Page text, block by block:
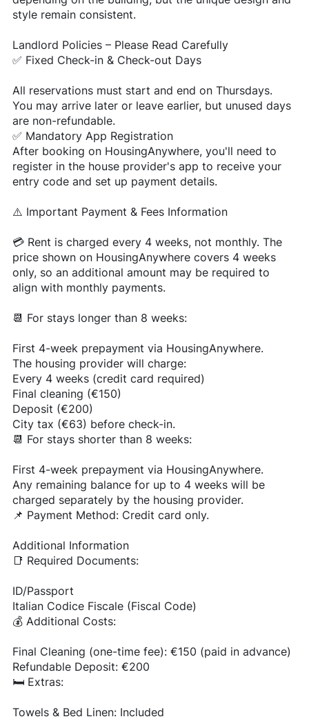
style remain consistent.
Landlord Policies – Please Read Carefully
✅ Fixed Check-in & Check-out Days
All reservations must start and end on Thursdays.
You may arrive later or leave earlier, but unused days
are non-refundable.
✅ Mandatory App Registration
After booking on HousingAnywhere, you'll need to
register in the house provider's app to receive your
entry code and set up payment details.
⚠️ Important Payment & Fees Information
💳 Rent is charged every 4 weeks, not monthly. The
price shown on HousingAnywhere covers 4 weeks
only, so an additional amount may be required to
align with monthly payments.
📆 For stays longer than 8 weeks:
First 4-week prepayment via HousingAnywhere.
The housing provider will charge:
Every 4 weeks (credit card required)
Final cleaning (€150)
Deposit (€200)
City tax (€63) before check-in.
📆 For stays shorter than 8 weeks:
First 4-week prepayment via HousingAnywhere.
Any remaining balance for up to 4 weeks will be
charged separately by the housing provider.
📌 Payment Method: Credit card only.
Additional Information
📑 Required Documents:
ID/Passport
Italian Codice Fiscale (Fiscal Code)
💰 Additional Costs:
Final Cleaning (one-time fee): €150 (paid in advance)
Refundable Deposit: €200
🛏️ Extras:
Towels & Bed Linen: Included